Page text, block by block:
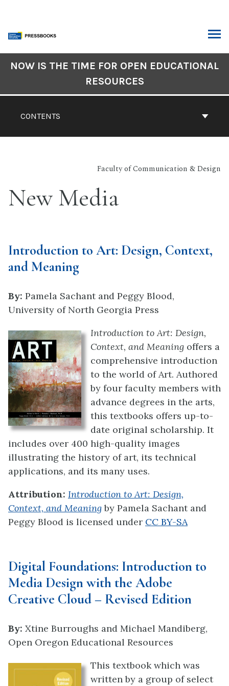
content
CONTENTS
NOW IS THE TIME FOR OPEN EDUCATIONAL
RESOURCES
Faculty of Communication & Design
New Media
Introduction to Art: Design, Context,
and Meaning
By: Pamela Sachant and Peggy Blood,
University of North Georgia Press
Introduction to Art: Design,
Context, and Meaning offers a
comprehensive introduction
to the world of Art. Authored
by four faculty members with
advance degrees in the arts,
this textbooks offers up-to-
date original scholarship. It
includes over 400 high-quality images
illustrating the history of art, its technical
applications, and its many uses.
Attribution: Introduction to Art: Design,
Context, and Meaningby Pamela Sachant and
Peggy Blood is licensed under CC BY-SA
Digital Foundations: Introduction to
Media Design with the Adobe
Creative Cloud – Revised Edition
By: Xtine Burroughs and Michael Mandiberg,
Open Oregon Educational Resources
This textbook which was
written by a group of select